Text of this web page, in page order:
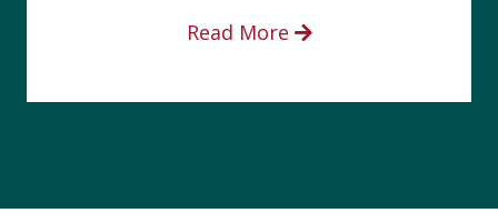
Read More